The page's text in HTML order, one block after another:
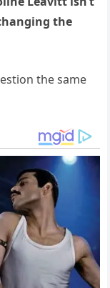
the
the same